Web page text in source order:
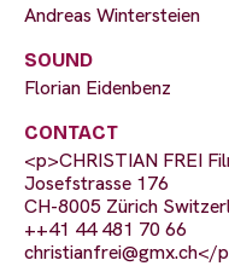
Andreas Wintersteien
SOUND
Florian Eidenbenz
CONTACT
<p>CHRISTIAN FREI
Josefstrasse 176
CH-8005 Zürich
++41 44 481 70 66
christianfrei@gmx.ch</